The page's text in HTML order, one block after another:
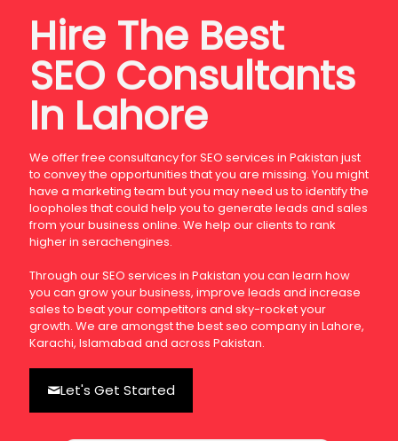
Hire The Best
SEO Consultants
In Lahore
We offer free consultancy for SEO services in Pakistan just
to convey the opportunities that you are missing. You might
have a marketing team but you may need us to identify the
loopholes that could help you to generate leads and sales
from your business online. We help our clients to rank
higher in serachengines.
Through our SEO services in Pakistan you can learn how
you can grow your business, improve leads and increase
sales to beat your competitors and sky-rocket your
growth. We are amongst the best seo company in Lahore,
Karachi, Islamabad and across Pakistan.
Let's Get Started